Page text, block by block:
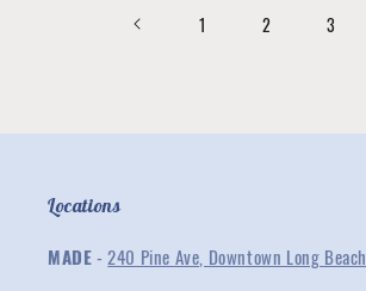
1 2 3
Locations
MADE- 240 Pine Ave, Downtown Long Beach